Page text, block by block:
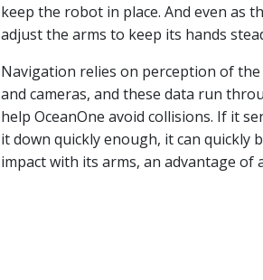
keep the robot in place. And even as
adjust the arms to keep its hands
Navigation relies on perception of
and cameras, and these data run
help OceanOne avoid collisions. If it
it down quickly enough, it can quickly
impact with its arms, an advantage of